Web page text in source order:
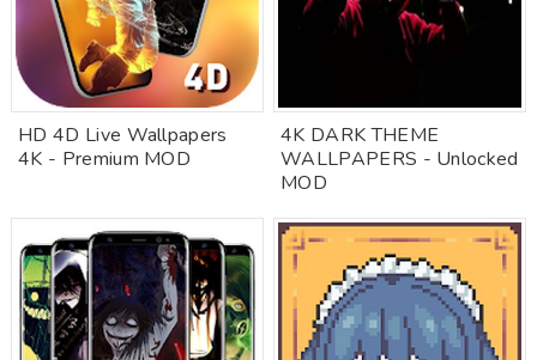
HD 4D Live Wallpapers
4K - Premium MOD
4K DARK THEME
WALLPAPERS - Unlocked
MOD